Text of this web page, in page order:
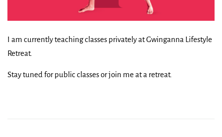
I am currently teaching classes privately at Gwinganna Lifestyle
Retreat.
Stay tuned for public classes or join me at a retreat.